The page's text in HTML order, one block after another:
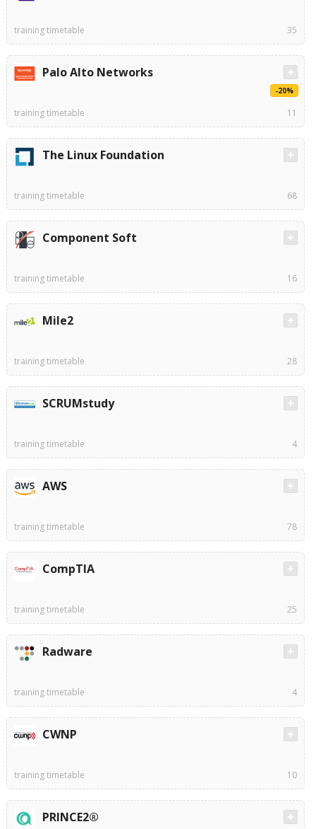
training timetable 35
Palo Alto Networks
-20%
training timetable 11
The Linux Foundation
training timetable 68
Component Soft
training timetable 16
Mile2
training timetable 28
SCRUMstudy
training timetable 4
AWS
training timetable 78
CompTIA
training timetable 25
Radware
training timetable 4
CWNP
training timetable 10
PRINCE2®